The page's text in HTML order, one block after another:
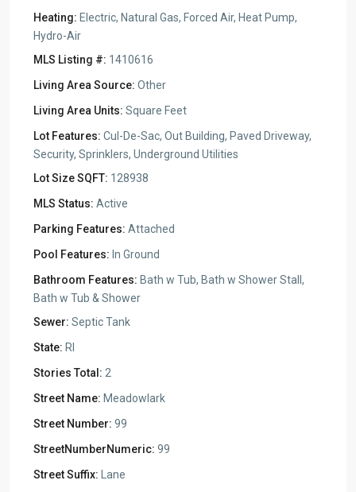
Heating: Electric, Natural Gas, Forced Air, Heat Pump,
Hydro-Air
MLS Listing #: 1410616
Living Area Source: Other
Living Area Units: Square Feet
Lot Features: Cul-De-Sac, Out Building, Paved Driveway,
Security, Sprinklers, Underground Utilities
Lot Size SQFT: 128938
MLS Status: Active
Parking Features: Attached
Pool Features: In Ground
Bathroom Features: Bath w Tub, Bath w Shower Stall,
Bath w Tub & Shower
Sewer: Septic Tank
State: RI
Stories Total: 2
Street Name: Meadowlark
Street Number: 99
StreetNumberNumeric: 99
Street Suffix: Lane